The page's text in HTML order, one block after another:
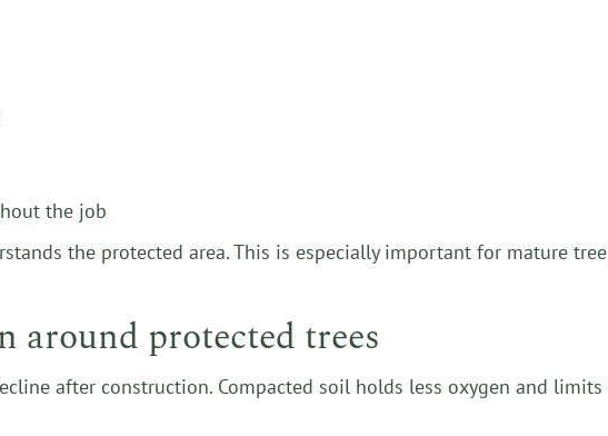
the job
the protected area. This is especially important for mature
around protected trees
after construction. Compacted soil holds less oxygen and